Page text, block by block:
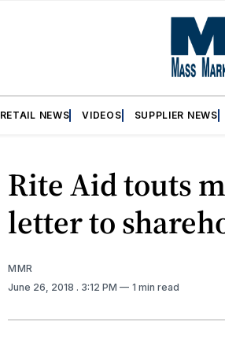
RETAIL NEWS VIDEOS SUPPLIER NEWS
Rite Aid touts
letter to
MMR
June 26, 2018 . 3:12 PM 1 min read